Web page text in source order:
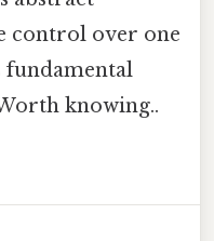
control over one
fundamental
knowing..